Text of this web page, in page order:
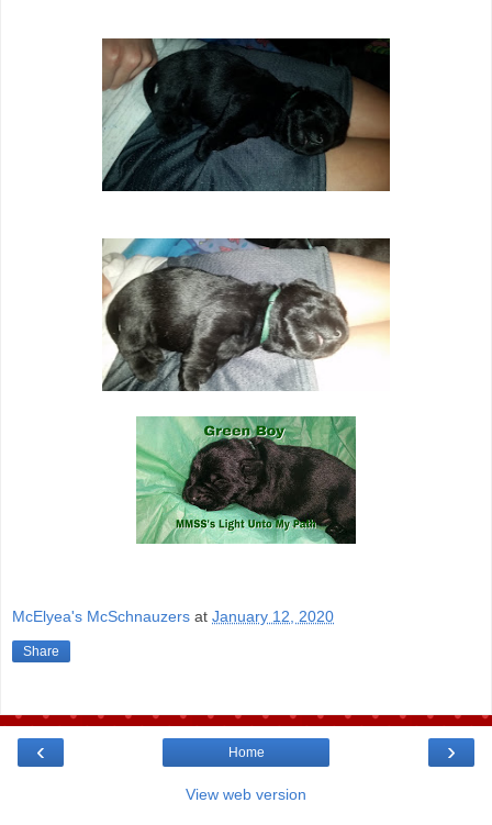
McElyea's McSchnauzers at January 12, 2020
Share
‹ ›
Home
View web version